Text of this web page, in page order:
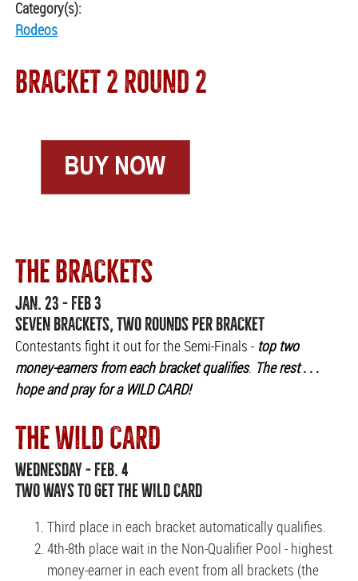
Category(s):
Rodeos
BRACKET 2 ROUND 2
THE BRACKETS
JAN. 23 - FEB 3
SEVEN BRACKETS, TWO ROUNDS PER BRACKET
Contestants fight it out for the Semi-Finals - top two
money-earners from each bracket qualifies. The rest . . .
hope and pray for a WILD CARD!
THE WILD CARD
WEDNESDAY - FEB. 4
TWO WAYS TO GET THE WILD CARD
Third place in each bracket automatically qualifies.
4th-8th place wait in the Non-Qualifier Pool - highest
money-earner in each event from all brackets (the